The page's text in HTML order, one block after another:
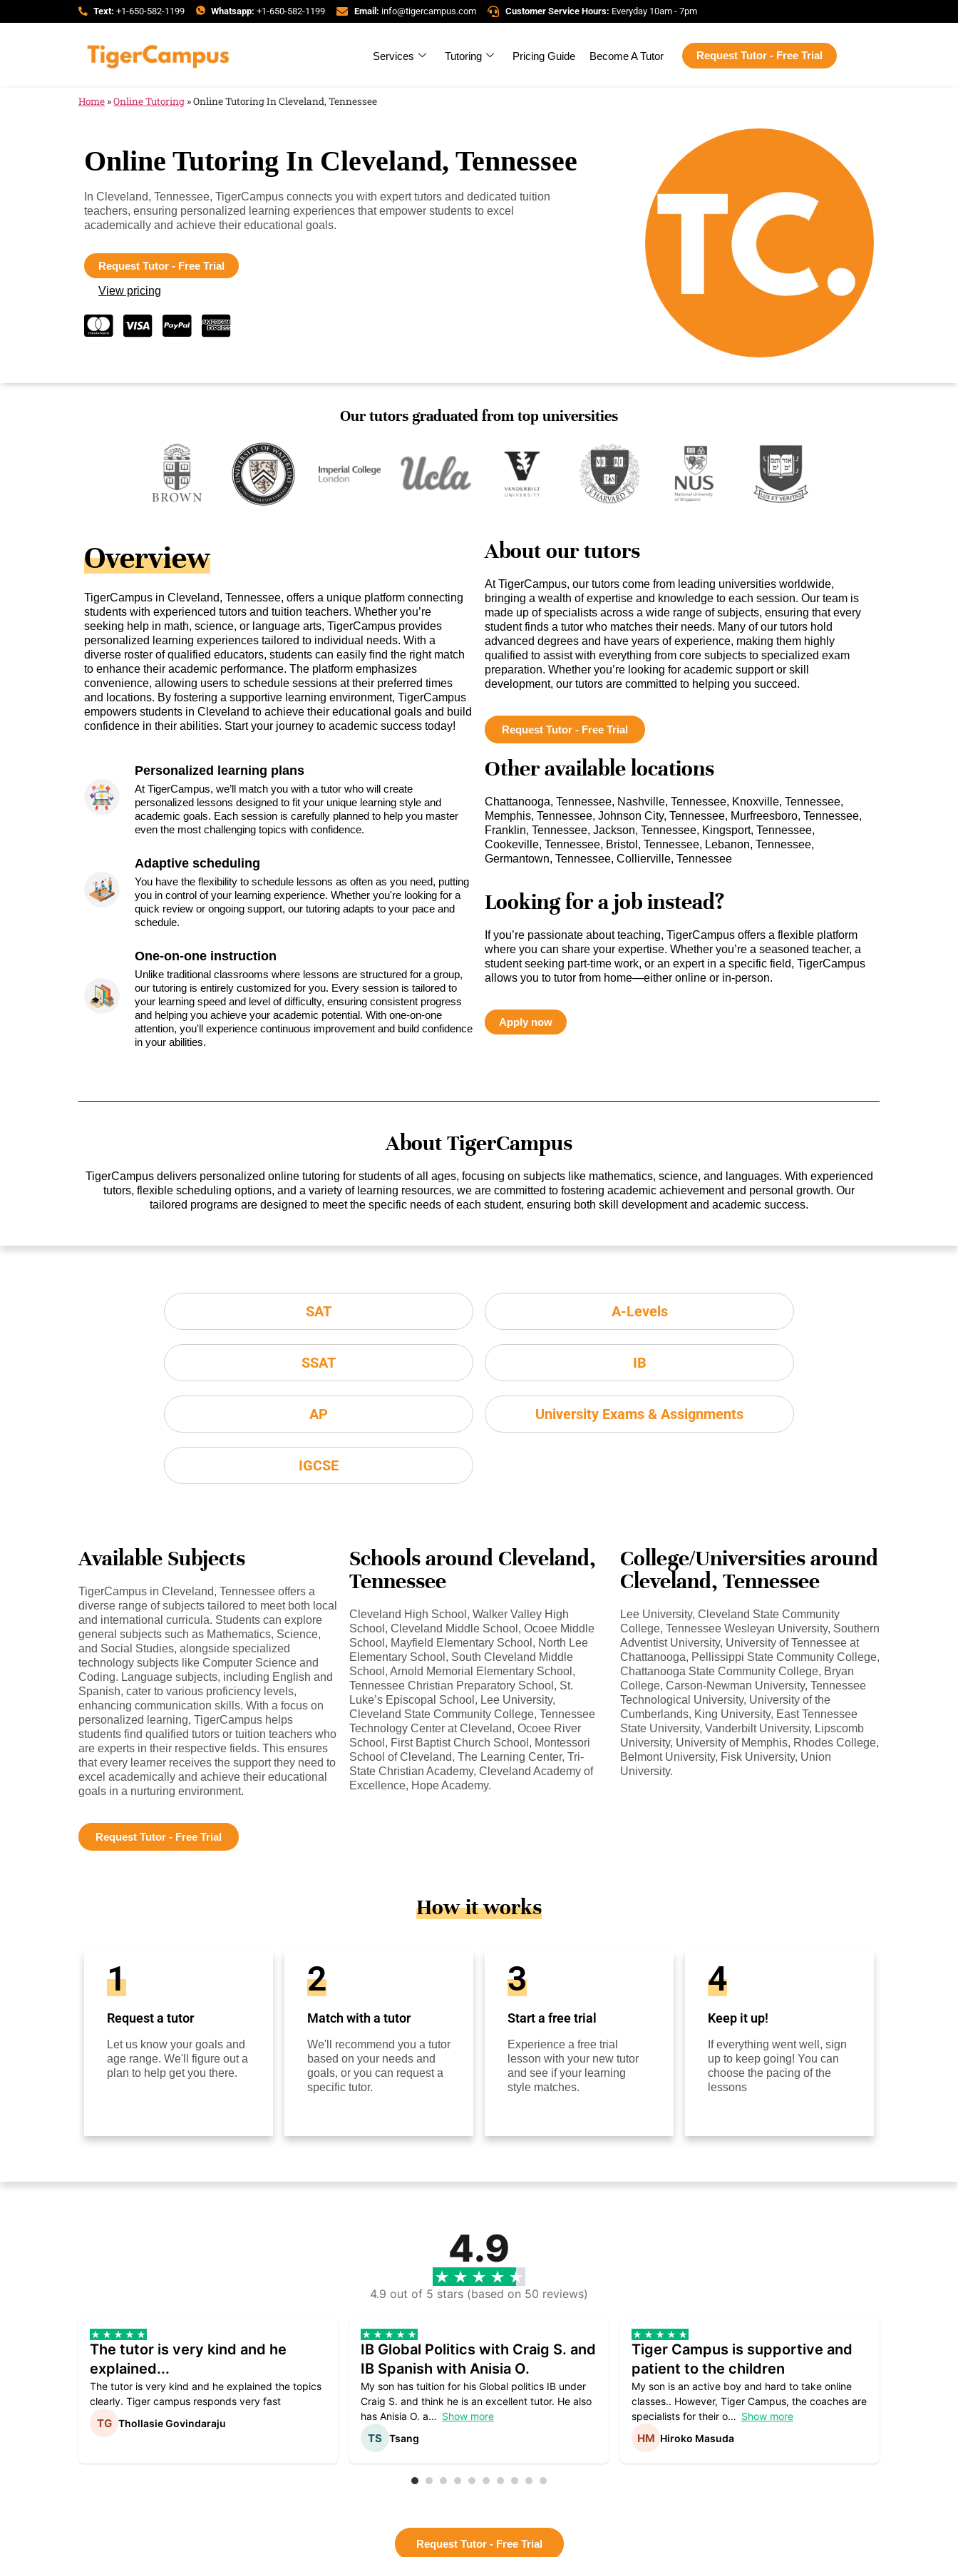
Text: +1-650-582-1199 Whatsapp: +1-650-582-1199 Email: info@tigercampus.com Customer Service Hours: Everyday 10am - 7pm
Services Tutoring Pricing Guide Become A Tutor Request Tutor - Free Trial
Home »Online Tutoring »Online Tutoring In Cleveland, Tennessee
Online Tutoring In Cleveland, Tennessee
In Cleveland, Tennessee, TigerCampus connects you with expert tutors and dedicated tuition
teachers, ensuring personalized learning experiences that empower students to excel
academically and achieve their educational goals.
Request Tutor - Free Trial
View pricing
Our tutors graduated from top universities
Overview
TigerCampus in Cleveland, Tennessee, offers a unique platform connecting
students with experienced tutors and tuition teachers. Whether you’re
seeking help in math, science, or language arts, TigerCampus provides
personalized learning experiences tailored to individual needs. With a
diverse roster of qualified educators, students can easily find the right match
to enhance their academic performance. The platform emphasizes
convenience, allowing users to schedule sessions at their preferred times
and locations. By fostering a supportive learning environment, TigerCampus
empowers students in Cleveland to achieve their educational goals and build
confidence in their abilities. Start your journey to academic success today!
Personalized learning plans
At TigerCampus, we’ll match you with a tutor who will create
personalized lessons designed to fit your unique learning style and
academic goals. Each session is carefully planned to help you master
even the most challenging topics with confidence.
Adaptive scheduling
You have the flexibility to schedule lessons as often as you need, putting
you in control of your learning experience. Whether you're looking for a
quick review or ongoing support, our tutoring adapts to your pace and
schedule.
One-on-one instruction
Unlike traditional classrooms where lessons are structured for a group,
our tutoring is entirely customized for you. Every session is tailored to
your learning speed and level of difficulty, ensuring consistent progress
and helping you achieve your academic potential. With one-on-one
attention, you'll experience continuous improvement and build confidence
in your abilities.
About our tutors
At TigerCampus, our tutors come from leading universities worldwide,
bringing a wealth of expertise and knowledge to each session. Our team is
made up of specialists across a wide range of subjects, ensuring that every
student finds a tutor who matches their needs. Many of our tutors hold
advanced degrees and have years of experience, making them highly
qualified to assist with everything from core subjects to specialized exam
preparation. Whether you’re looking for academic support or skill
development, our tutors are committed to helping you succeed.
Request Tutor - Free Trial
Other available locations
Chattanooga, Tennessee, Nashville, Tennessee, Knoxville, Tennessee,
Memphis, Tennessee, Johnson City, Tennessee, Murfreesboro, Tennessee,
Franklin, Tennessee, Jackson, Tennessee, Kingsport, Tennessee,
Cookeville, Tennessee, Bristol, Tennessee, Lebanon, Tennessee,
Germantown, Tennessee, Collierville, Tennessee
Looking for a job instead?
If you’re passionate about teaching, TigerCampus offers a flexible platform
where you can share your expertise. Whether you’re a seasoned teacher, a
student seeking part-time work, or an expert in a specific field, TigerCampus
allows you to tutor from home—either online or in-person.
Apply now
About TigerCampus
TigerCampus delivers personalized online tutoring for students of all ages, focusing on subjects like mathematics, science, and languages. With experienced
tutors, flexible scheduling options, and a variety of learning resources, we are committed to fostering academic achievement and personal growth. Our
tailored programs are designed to meet the specific needs of each student, ensuring both skill development and academic success.
SAT
SSAT
AP
IGCSE
A-Levels
IB
University Exams & Assignments
Available Subjects
TigerCampus in Cleveland, Tennessee offers a
diverse range of subjects tailored to meet both local
and international curricula. Students can explore
general subjects such as Mathematics, Science,
and Social Studies, alongside specialized
technology subjects like Computer Science and
Coding. Language subjects, including English and
Spanish, cater to various proficiency levels,
enhancing communication skills. With a focus on
personalized learning, TigerCampus helps
students find qualified tutors or tuition teachers who
are experts in their respective fields. This ensures
that every learner receives the support they need to
excel academically and achieve their educational
goals in a nurturing environment.
Request Tutor - Free Trial
Schools around Cleveland,
Tennessee
Cleveland High School, Walker Valley High
School, Cleveland Middle School, Ocoee Middle
School, Mayfield Elementary School, North Lee
Elementary School, South Cleveland Middle
School, Arnold Memorial Elementary School,
Tennessee Christian Preparatory School, St.
Luke’s Episcopal School, Lee University,
Cleveland State Community College, Tennessee
Technology Center at Cleveland, Ocoee River
School, First Baptist Church School, Montessori
School of Cleveland, The Learning Center, Tri-
State Christian Academy, Cleveland Academy of
Excellence, Hope Academy.
College/Universities around
Cleveland, Tennessee
Lee University, Cleveland State Community
College, Tennessee Wesleyan University, Southern
Adventist University, University of Tennessee at
Chattanooga, Pellissippi State Community College,
Chattanooga State Community College, Bryan
College, Carson-Newman University, Tennessee
Technological University, University of the
Cumberlands, King University, East Tennessee
State University, Vanderbilt University, Lipscomb
University, University of Memphis, Rhodes College,
Belmont University, Fisk University, Union
University.
How it works
1
Request a tutor
Let us know your goals and
age range. We'll figure out a
plan to help get you there.
2
Match with a tutor
We'll recommend you a tutor
based on your needs and
goals, or you can request a
specific tutor.
3
Start a free trial
Experience a free trial
lesson with your new tutor
and see if your learning
style matches.
4
Keep it up!
If everything went well, sign
up to keep going! You can
choose the pacing of the
lessons
4.9
4.9 out of 5 stars (based on 50 reviews)
The tutor is very kind and he
explained...
The tutor is very kind and he explained the topics
clearly. Tiger campus responds very fast
Thollasie Govindaraju
IB Global Politics with Craig S. and
IB Spanish with Anisia O.
My son has tuition for his Global politics IB under
Craig S. and think he is an excellent tutor. He also
has Anisia O. a
Show more
Tsang
Tiger Campus is supportive and
patient to the children
My son is an active boy and hard to take online
classes.. However, Tiger Campus, the coaches are
specialists for their o
Show more
Hiroko Masuda
Request Tutor - Free Trial